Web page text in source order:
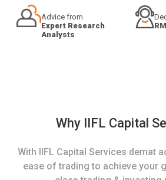
Advice from
Expert Research
Analysts
Why IIFL Capital
With IIFL Capital Services demat
ease of trading to achieve your